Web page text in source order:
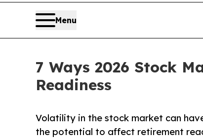
Menu
7 Ways 2026 Stock
Readiness
Volatility in the stock market can
the potential to affect retirement